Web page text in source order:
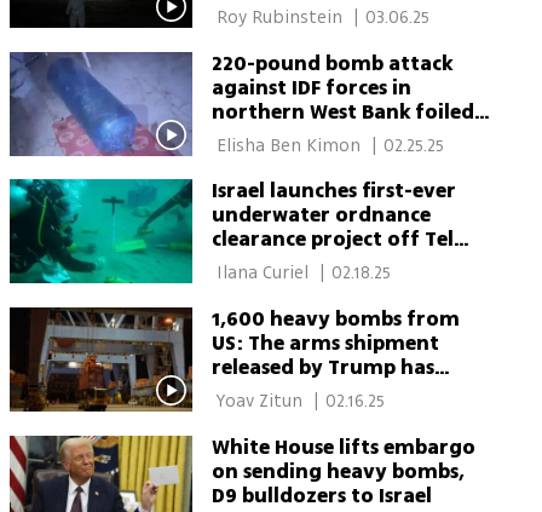
03.06.25
220-pound bomb attack
against IDF forces in
northern West Bank foiled |
Watch security forces
dismantle the bomb
| 02.25.25
Israel launches first-ever
underwater ordnance
clearance project off Tel
Aviv coast
02.18.25
1,600 heavy bombs from
US: The arms shipment
released by Trump has
arrived in Israel | This is
what it looks like
02.16.25
White House lifts embargo
on sending heavy bombs,
D9 bulldozers to Israel